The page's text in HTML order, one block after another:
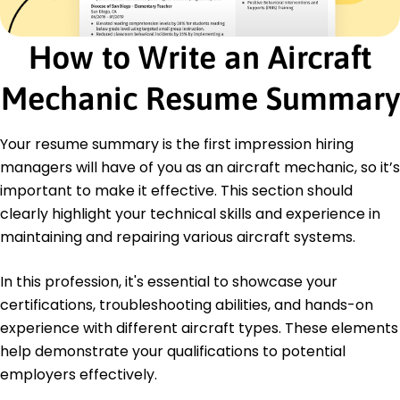
Project Management
Efficiency Optimization
Team Leadership
Certifications
Certified Aviation Maintenance Technician -
Advanced Aerospace Systems - National
Aviation Authority
Education
Master's Degree Aerospace Engineering
University of Washington Seattle, WA
Bachelor's Degree Mechanical Engineering
Washington State University Pullman, WA
May 2016
How to Write an Aircraft
Mechanic Resume Summary
Your resume summary is the first impression hiring
managers will have of you as an aircraft mechanic, so it’s
important to make it effective. This section should
clearly highlight your technical skills and experience in
maintaining and repairing various aircraft systems.
In this profession, it's essential to showcase your
certifications, troubleshooting abilities, and hands-on
experience with different aircraft types. These elements
help demonstrate your qualifications to potential
employers effectively.